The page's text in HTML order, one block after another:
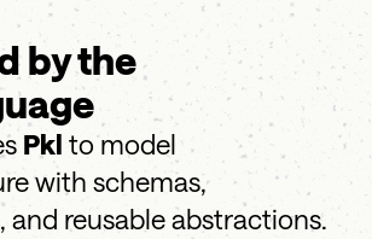
by the
Pkl to model
with schemas,
and reusable abstractions.